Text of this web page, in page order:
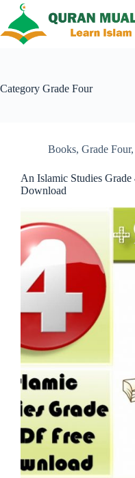
content
Category Grade Four
Books, Grade Four,
An Islamic Studies Grade
Download